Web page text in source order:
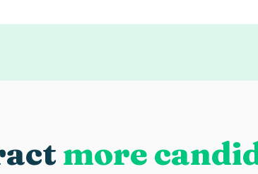
more